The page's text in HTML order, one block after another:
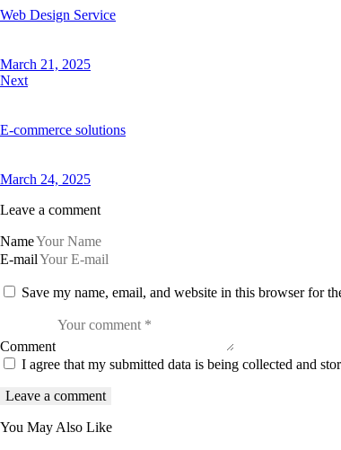
Web Design Service
March 21, 2025
Next
E-commerce solutions
March 24, 2025
Leave a comment
Name
E-mail
Save my name, email, and website in this browser for
Comment
I agree that my submitted data is being collected and
You May Also Like